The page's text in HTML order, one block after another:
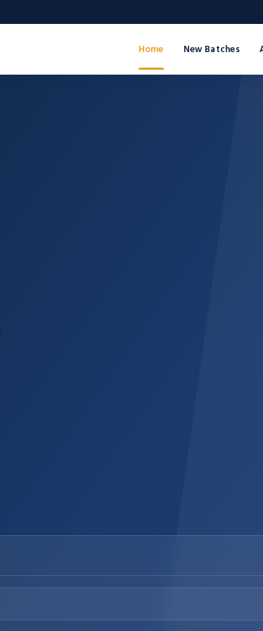
Home New Batches